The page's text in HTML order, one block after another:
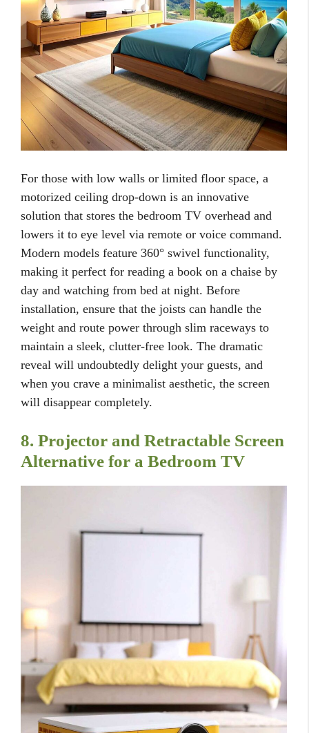
For those with low walls or limited floor space, a
motorized ceiling drop-down is an innovative
solution that stores the bedroom TV overhead and
lowers it to eye level via remote or voice command.
Modern models feature 360° swivel functionality,
making it perfect for reading a book on a chaise by
day and watching from bed at night. Before
installation, ensure that the joists can handle the
weight and route power through slim raceways to
maintain a sleek, clutter-free look. The dramatic
reveal will undoubtedly delight your guests, and
when you crave a minimalist aesthetic, the screen
will disappear completely.
8. Projector and Retractable Screen
Alternative for a Bedroom TV